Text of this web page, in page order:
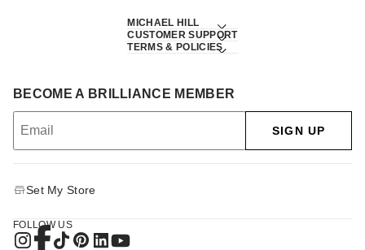
MICHAEL HILL
CUSTOMER SUPPORT
TERMS & POLICIES
BECOME A BRILLIANCE MEMBER
SIGN UP
Set My Store
FOLLOW US